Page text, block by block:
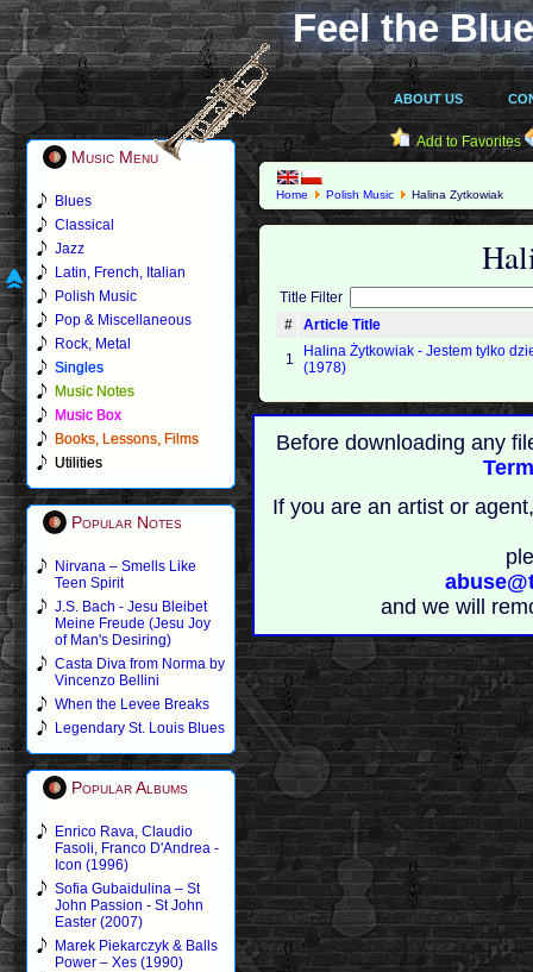
Feel the
ABOUT US
Music Menu
Blues
Classical
Jazz
Latin, French, Italian
Polish Music
Pop & Miscellaneous
Rock, Metal
Singles
Music Notes
Music Box
Books, Lessons, Films
Utilities
Popular Notes
Nirvana – Smells Like
Teen Spirit
J.S. Bach - Jesu Bleibet
Meine Freude (Jesu Joy
of Man's Desiring)
Casta Diva from Norma by
Vincenzo Bellini
When the Levee Breaks
Legendary St. Louis Blues
Popular Albums
Enrico Rava, Claudio
Fasoli, Franco D'Andrea -
Icon (1996)
Sofia Gubaidulina – St
John Passion - St John
Easter (2007)
Marek Piekarczyk & Balls
Power – Xes (1990)
Add to Favorites
Home Polish Music Halina Zytkowiak
Title Filter
#
Article Title
1
Halina Żytkowiak - Jestem tylko
(1978)
Before downloading any
If you are an artist or
and we will